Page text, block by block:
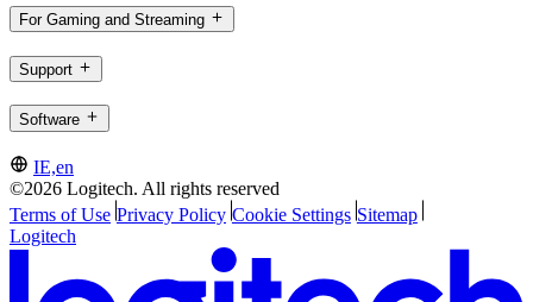
For Gaming and Streaming
Support
Software
IE,en
©2026 Logitech. All rights reserved
Terms of Use Privacy Policy Cookie Settings Sitemap
Logitech